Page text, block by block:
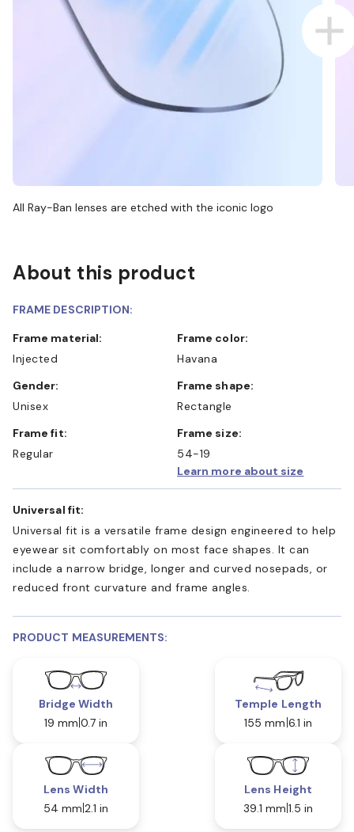
All Ray-Ban lenses are etched with the iconic logo
About this product
FRAME DESCRIPTION:
Frame material:
Injected
Frame color:
Havana
Gender:
Unisex
Frame shape:
Rectangle
Frame fit:
Regular
Frame size:
54-19
Learn more about size
Universal fit:
Universal fit is a versatile frame design engineered to help
eyewear sit comfortably on most face shapes. It can
include a narrow bridge, longer and curved nosepads, or
reduced front curvature and frame angles.
PRODUCT MEASUREMENTS:
Bridge Width
19 mm 0.7 in
Temple Length
155 mm 6.1 in
Lens Width
54 mm 2.1 in
Lens Height
39.1 mm 1.5 in